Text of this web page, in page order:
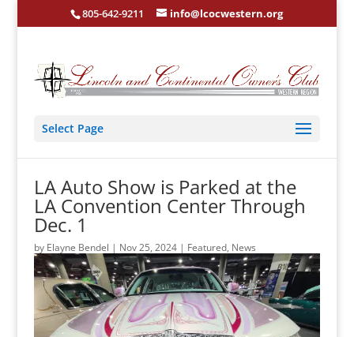
805-642-9211 info@lcocwestern.org
Select Page
LA Auto Show is Parked at the
LA Convention Center Through
Dec. 1
by Elayne Bendel | Nov 25, 2024| Featured, News